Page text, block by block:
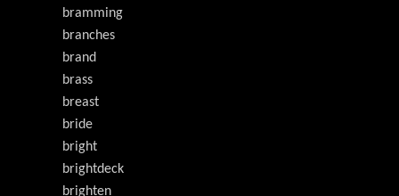
bramming
branches
brand
brass
breast
bride
bright
brightdeck
brighten